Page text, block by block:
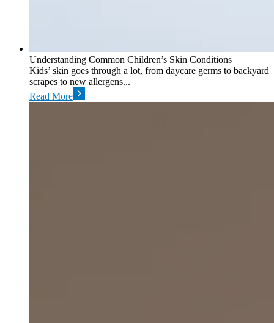
Understanding Common Children’s Skin Conditions
Kids’ skin goes through a lot, from daycare germs to backyard
scrapes to new allergens...
Read More